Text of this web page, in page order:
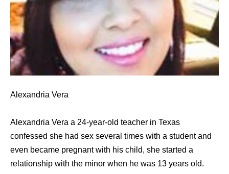
Alexandria Vera
Alexandria Vera a 24-year-old teacher in Texas
confessed she had sex several times with a student and
even became pregnant with his child, she started a
relationship with the minor when he was 13 years old.